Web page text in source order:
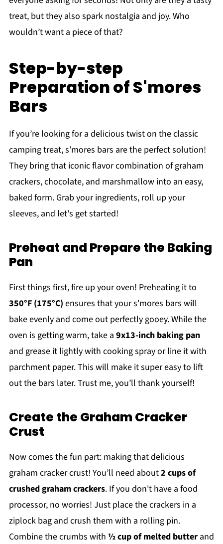
treat, but they also spark nostalgia and joy. Who
wouldn’t want a piece of that?
Step-by-step
Preparation of S'mores
Bars
If you’re looking for a delicious twist on the classic
camping treat, s’mores bars are the perfect solution!
They bring that iconic flavor combination of graham
crackers, chocolate, and marshmallow into an easy,
baked form. Grab your ingredients, roll up your
sleeves, and let's get started!
Preheat and Prepare the Baking
Pan
First things first, fire up your oven! Preheating it to
350°F (175°C) ensures that your s'mores bars will
bake evenly and come out perfectly gooey. While the
oven is getting warm, take a 9x13-inch baking pan
and grease it lightly with cooking spray or line it with
parchment paper. This will make it super easy to lift
out the bars later. Trust me, you’ll thank yourself!
Create the Graham Cracker
Crust
Now comes the fun part: making that delicious
graham cracker crust! You’ll need about2 cups of
crushed graham crackers. If you don't have a food
processor, no worries! Just place the crackers in a
ziplock bag and crush them with a rolling pin.
Combine the crumbs with ½ cup of melted butterand